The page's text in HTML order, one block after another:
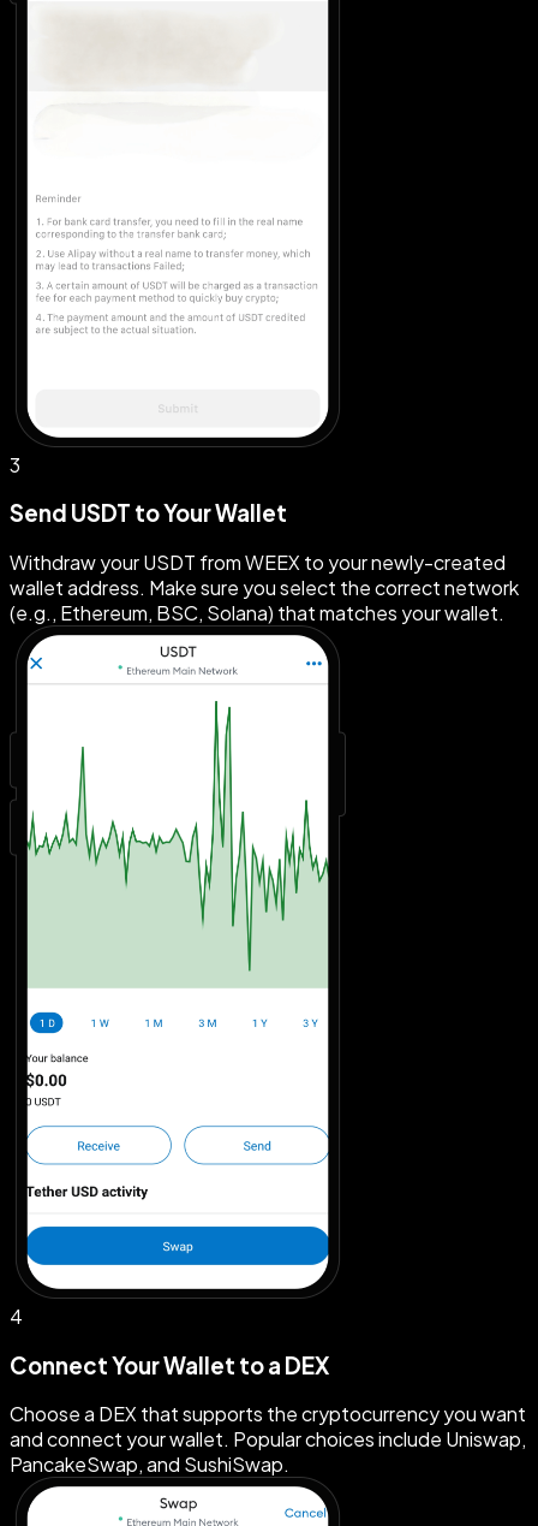
3
Send USDT to Your Wallet
Withdraw your USDT from WEEX to your newly-created
wallet address. Make sure you select the correct network
(e.g., Ethereum, BSC, Solana) that matches your wallet.
4
Connect Your Wallet to a DEX
Choose a DEX that supports the cryptocurrency you want
and connect your wallet. Popular choices include Uniswap,
PancakeSwap, and SushiSwap.